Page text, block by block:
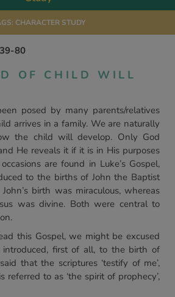
CHARACTER STUDY
80
OF CHILD WILL
posed by many parents/relatives
arrives in a family. We are naturally
the child will develop. Only God
He reveals it if it is in His purposes
are found in Luke’s Gospel,
to the births of John the Baptist
birth was miraculous, whereas
was divine. Both were central to
this Gospel, we might be excused
first of all, to the birth of
that the scriptures ‘testify of me’,
referred to as ‘the spirit of prophecy’,